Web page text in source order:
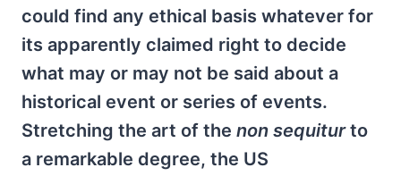
could find any ethical basis whatever for
its apparently claimed right to decide
what may or may not be said about a
historical event or series of events.
Stretching the art of the non sequiturto
a remarkable degree, the US